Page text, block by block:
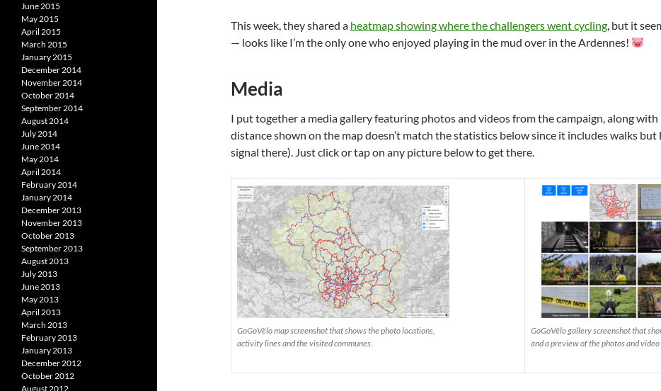
This week, they shared a heatmap showing where the challengers went cycling, but it
— looks like I’m the only one who enjoyed playing in the mud over in the Ardennes!
Media
I put together a media gallery featuring photos and videos from the campaign, along
distance shown on the map doesn’t match the statistics below since it includes walks but
signal there). Just click or tap on any picture below to get there.
GoGoVëlo map screenshot that shows the photo locations,
activity lines and the visited communes.
GoGoVëlo gallery screenshot that
and a preview of the photos and
June 2015
May 2015
April 2015
March 2015
January 2015
December 2014
November 2014
October 2014
September 2014
August 2014
July 2014
June 2014
May 2014
April 2014
February 2014
January 2014
December 2013
November 2013
October 2013
September 2013
August 2013
July 2013
June 2013
May 2013
April 2013
March 2013
February 2013
January 2013
December 2012
October 2012
August 2012